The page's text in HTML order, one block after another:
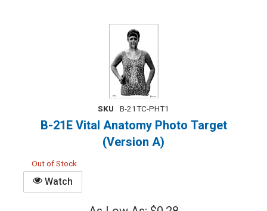
SKU B-21TC-PHT1
B-21E Vital Anatomy Photo Target
(Version A)
Out of Stock
Watch